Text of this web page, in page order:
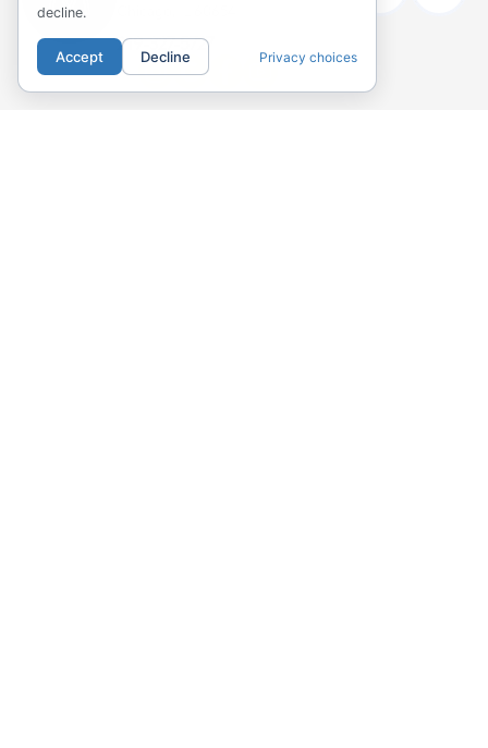
219-327-5727
decline.
Accept Decline Privacy choices